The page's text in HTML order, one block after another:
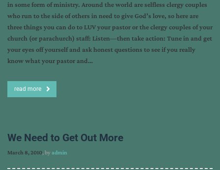
in some form of ministry. Around the world are selfless clergy couples
who run to the side of others in need to give God’s love, so here are
three things you can do to LUV your pastor or the clergy couples of your
church (or parachurch) staff: Listen—then take action: Tune in and get
your eyes off yourself and ask honest questions to see if you really
know what your pastor and…
read more
We Need to Get Out More
March 8, 2010, byadmin